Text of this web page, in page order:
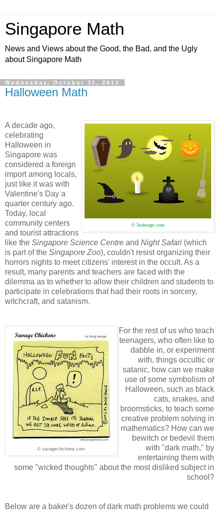
Singapore Math
News and Views about the Good, the Bad, and the Ugly
about Singapore Math
Wednesday, October 31, 2012
Halloween Math
© 3vdesign.com
A decade ago,
celebrating
Halloween in
Singapore was
considered a foreign
import among locals,
just like it was with
Valentine's Day a
quarter century ago.
Today, local
community centers
and tourist attractions
like the Singapore Science Centre and Night Safari (which
is part of the Singapore Zoo), couldn't resist organizing their
horrors nights to meet citizens' interest in the occult. As a
result, many parents and teachers are faced with the
dilemma as to whether to allow their children and students to
participate in celebrations that had their roots in sorcery,
witchcraft, and satanism.
© savagechickens.com
For the rest of us who teach
teenagers, who often like to
dabble in, or experiment
with, things occultic or
satanic, how can we make
use of some symbolism of
Halloween, such as black
cats, snakes, and
broomsticks, to teach some
creative problem solving in
mathematics? How can we
bewitch or bedevil them
with "dark math," by
entertaining them with
some "wicked thoughts" about the most disliked subject in
school?
Below are a baker's dozen of dark math problems we could